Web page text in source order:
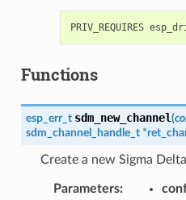
Functions
esp_err_t sdm_new_channel(
sdm_channel_handle_t *
Create a new Sigma
Parameters: